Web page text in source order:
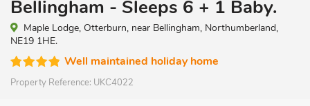
Bellingham - Sleeps 6 + 1 Baby.
Maple Lodge, Otterburn, near Bellingham, Northumberland,
NE19 1HE.
Well maintained holiday home
Property Reference: UKC4022